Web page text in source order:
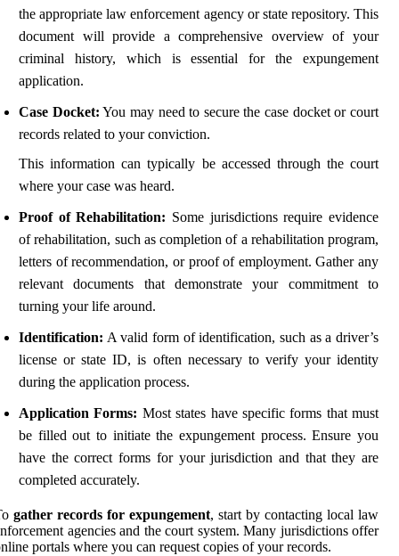
the appropriate law enforcement agency or state repository. This
document will provide a comprehensive overview of your
criminal history, which is essential for the expungement
application.
Case Docket: You may need to secure the case docket or court
records related to your conviction.
This information can typically be accessed through the court
where your case was heard.
Proof of Rehabilitation: Some jurisdictions require evidence
of rehabilitation, such as completion of a rehabilitation program,
letters of recommendation, or proof of employment. Gather any
relevant documents that demonstrate your commitment to
turning your life around.
Identification: A valid form of identification, such as a driver’s
license or state ID, is often necessary to verify your identity
during the application process.
Application Forms: Most states have specific forms that must
be filled out to initiate the expungement process. Ensure you
have the correct forms for your jurisdiction and that they are
completed accurately.
gather records for expungement, start by contacting local law
agencies and the court system. Many jurisdictions offer
portals where you can request copies of your records.